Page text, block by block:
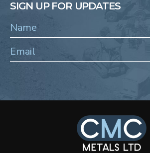
SIGN UP FOR UPDATES